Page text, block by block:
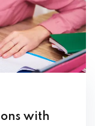
with